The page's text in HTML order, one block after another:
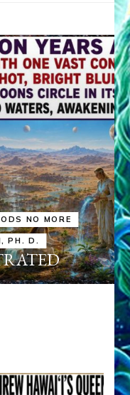
NO MORE
PH. D.